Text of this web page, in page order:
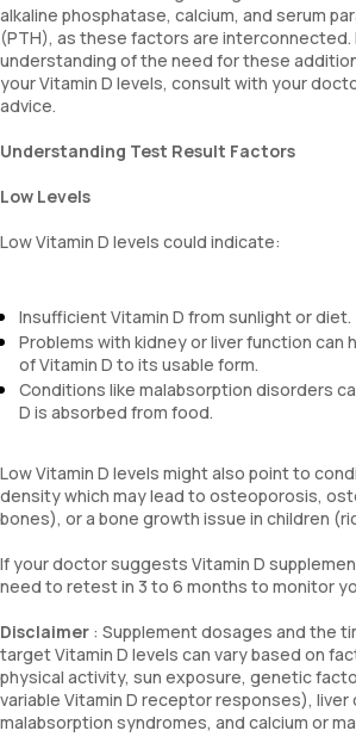
alkaline phosphatase, calcium, and serum
(PTH), as these factors are interconnected.
understanding of the need for these
your Vitamin D levels, consult with your
advice.
Understanding Test Result Factors
Low Levels
Low Vitamin D levels could indicate:
Insufficient Vitamin D from sunlight or diet.
Problems with kidney or liver function can
of Vitamin D to its usable form.
Conditions like malabsorption disorders
D is absorbed from food.
Low Vitamin D levels might also point to
density which may lead to osteoporosis,
bones), or a bone growth issue in children
If your doctor suggests Vitamin D
need to retest in 3 to 6 months to monitor
Disclaimer : Supplement dosages and the
target Vitamin D levels can vary based on
physical activity, sun exposure, genetic
variable Vitamin D receptor responses), liver
malabsorption syndromes, and calcium or